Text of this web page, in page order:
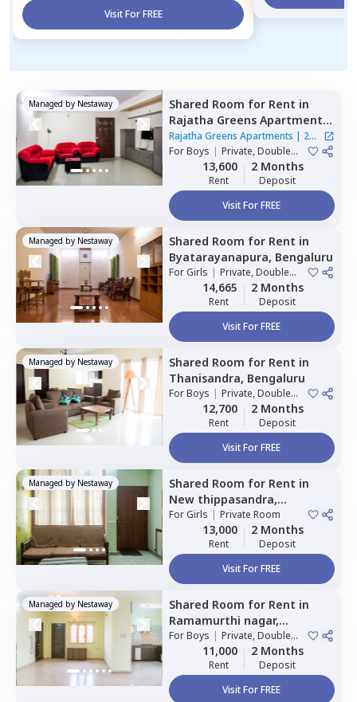
Visit For FREE
Managed by Nestaway Shared Room for Rent in
Rajatha Greens Apartments,
Hbr layout,Bengaluru
Rajatha Greens Apartments | 2
Houses
ForBoys | Private, Double
Sharing13,600
Rent
2 Months
Deposit
Visit For FREE
Managed by Nestaway Shared Room for Rent in
Byatarayanapura, Bengaluru
ForGirls | Private, Double
Sharing14,665
Rent
2 Months
Deposit
Visit For FREE
Managed by Nestaway Shared Room for Rent in
Thanisandra, Bengaluru
ForBoys | Private, Double
Sharing12,700
Rent
2 Months
Deposit
Visit For FREE
Managed by Nestaway Shared Room for Rent in
New thippasandra,
Bengaluru
ForGirls | Private Room
13,000
Rent
2 Months
Deposit
Visit For FREE
Managed by Nestaway Shared Room for Rent in
Ramamurthi nagar,
Bengaluru
ForBoys | Private, Double
Sharing11,000
Rent
2 Months
Deposit
Visit For FREE